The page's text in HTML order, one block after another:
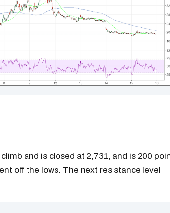
and is closed at 2,731, and is 200
off the lows. The next resistance level